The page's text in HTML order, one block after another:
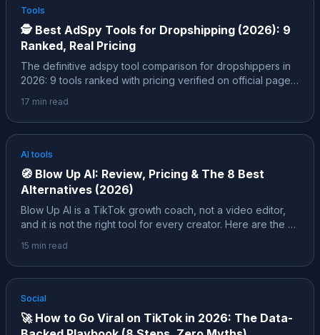
Tools
🕵️ Best AdSpy Tools for Dropshipping (2026): 9
Ranked, Real Pricing
The definitive adspy tool comparison for dropshippers in
2026: 9 tools ranked with pricing verified on official pages,
Center) and its hard limits, and the insider layer, the exact
filters pros use to spot a winner before 10,000 other
people find the same product.
17 min read
AI tools
🧭 Blow Up AI: Review, Pricing & The 8 Best
Alternatives (2026)
Blow Up AI is a TikTok growth coach, not a video editor,
and it is not the right tool for every creator. Here are the 8
with pricing verified on official pages and honest notes
about who each one actually fits.
15 min read
Social
🚀 How to Go Viral on TikTok in 2026: The Data-